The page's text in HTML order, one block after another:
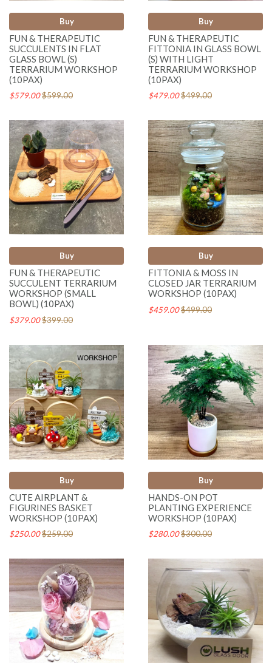
Buy
FUN & THERAPEUTIC
SUCCULENTS IN FLAT
GLASS BOWL (S)
TERRARIUM WORKSHOP
(10PAX)
$579.00$599.00
Buy
FUN & THERAPEUTIC
FITTONIA IN GLASS BOWL
(S) WITH LIGHT
TERRARIUM WORKSHOP
(10PAX)
$479.00$499.00
Buy
FUN & THERAPEUTIC
SUCCULENT TERRARIUM
WORKSHOP (SMALL
BOWL) (10PAX)
$379.00$399.00
Buy
FITTONIA & MOSS IN
CLOSED JAR TERRARIUM
WORKSHOP (10PAX)
$459.00$499.00
Buy
CUTE AIRPLANT &
FIGURINES BASKET
WORKSHOP (10PAX)
$250.00$259.00
Buy
HANDS-ON POT
PLANTING EXPERIENCE
WORKSHOP (10PAX)
$280.00$300.00